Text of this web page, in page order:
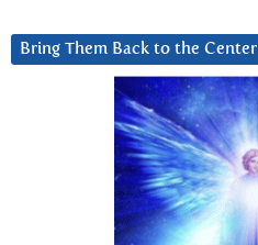
Bring Them Back to the Center